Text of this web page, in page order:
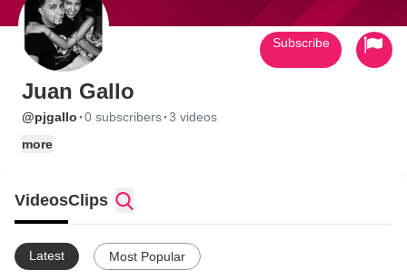
Juan Gallo
@pjgallo ·0 subscribers·3 videos
more
Subscribe
VideosClips
Latest Most Popular